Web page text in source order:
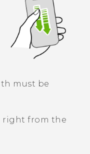
must be
right from the